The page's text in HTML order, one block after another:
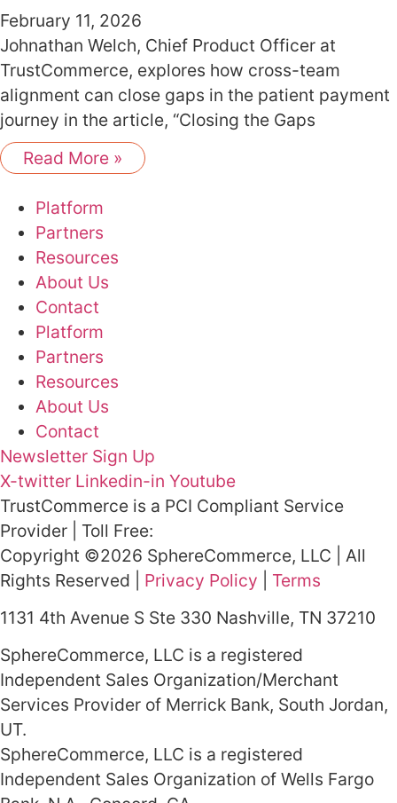
February 11, 2026
Johnathan Welch, Chief Product Officer at
TrustCommerce, explores how cross-team
alignment can close gaps in the patient payment
journey in the article, “Closing the Gaps
Read More »
Platform
Partners
Resources
About Us
Contact
Platform
Partners
Resources
About Us
Contact
Newsletter Sign Up
X-twitter Linkedin-in Youtube
TrustCommerce is a PCI Compliant Service
Provider | Toll Free:
Copyright ©2026 SphereCommerce, LLC | All
Rights Reserved | Privacy Policy
Terms
1131 4th Avenue S Ste 330 Nashville, TN 37210
SphereCommerce, LLC is a registered
Independent Sales Organization/Merchant
Services Provider of Merrick Bank, South Jordan,
UT.
SphereCommerce, LLC is a registered
Independent Sales Organization of Wells Fargo